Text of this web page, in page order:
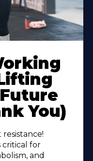
You)
critical for
and